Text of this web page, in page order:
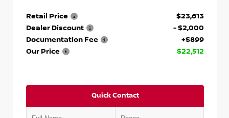
Retail Price
$23,613
Dealer Discount
- $2,000
Documentation Fee
+$899
Our Price
$22,512
Quick Contact